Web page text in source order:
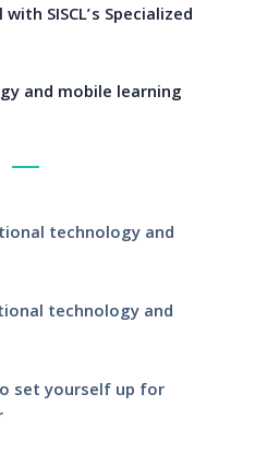
SISCL’s Specialized
and mobile learning
technology and
technology and
set yourself up for